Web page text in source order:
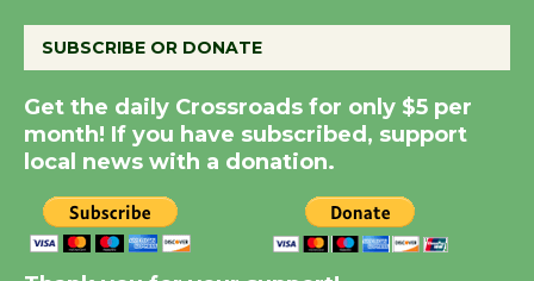
Summer Nights with
KCRW @The Wende
August 14
New Water Wheel to be
SUBSCRIBE OR DONATE
Get the daily Crossroads for only $5 per
month! If you have subscribed, support
local news with a donation.